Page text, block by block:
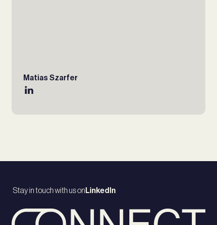
Matias Szarfer
Stay in touch with us on LinkedIn